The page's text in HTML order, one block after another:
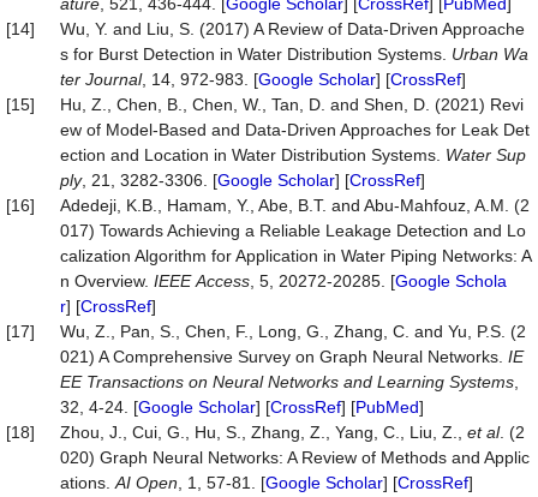
[14]
Wu, Y. and Liu, S. (2017) A Review of Data-Driven Approache
s for Burst Detection in Water Distribution Systems. Urban Wa
ter Journal, 14, 972-983. [Google Scholar] [CrossRef]
[15]
Hu, Z., Chen, B., Chen, W., Tan, D. and Shen, D. (2021) Revi
ew of Model-Based and Data-Driven Approaches for Leak Det
ection and Location in Water Distribution Systems. Water Sup
ply, 21, 3282-3306. [Google Scholar] [CrossRef]
[16]
Adedeji, K.B., Hamam, Y., Abe, B.T. and Abu-Mahfouz, A.M. (2
017) Towards Achieving a Reliable Leakage Detection and Lo
calization Algorithm for Application in Water Piping Networks: A
n Overview. IEEE Access , 5, 20272-20285. [Google Schola
r] [CrossRef]
[17]
Wu, Z., Pan, S., Chen, F., Long, G., Zhang, C. and Yu, P.S. (2
021) A Comprehensive Survey on Graph Neural Networks. IE
EE Transactions on Neural Networks and Learning Systems
32, 4-24. [Google Scholar] [CrossRef] [PubMed]
[18]
Zhou, J., Cui, G., Hu, S., Zhang, Z., Yang, C., Liu, Z., et al. (2
020) Graph Neural Networks: A Review of Methods and Applic
ations. AI Open , 1, 57-81. [Google Scholar] [CrossRef]